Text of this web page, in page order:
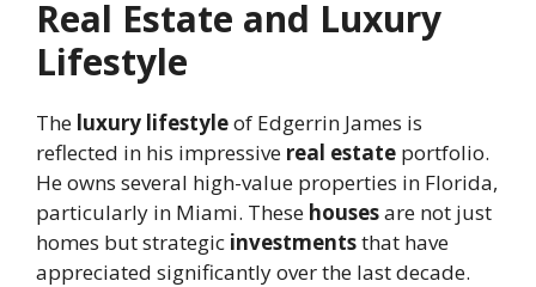
Real Estate and Luxury
Lifestyle
The luxury lifestyleof Edgerrin James is
reflected in his impressive real estate portfolio.
He owns several high-value properties in Florida,
particularly in Miami. These housesare not just
homes but strategic investmentsthat have
appreciated significantly over the last decade.